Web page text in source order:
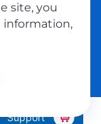
site, you
information,
Support